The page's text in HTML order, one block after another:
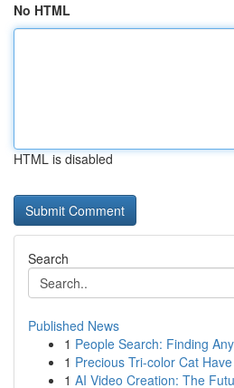
No HTML
HTML is disabled
Search
Published News
1 People Search: Finding
1 Precious Tri-color Cat
1 AI Video Creation: The